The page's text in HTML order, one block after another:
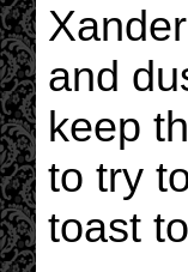
and
keep
to try
toast